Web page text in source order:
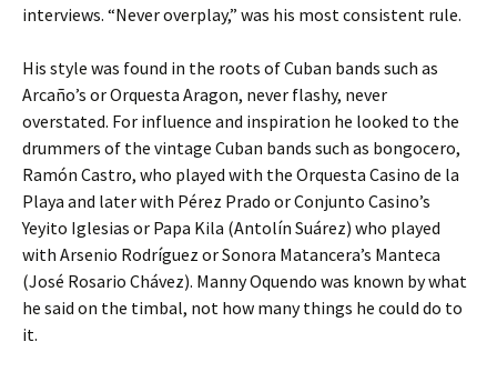
interviews. “Never overplay,” was his most consistent rule.
His style was found in the roots of Cuban bands such as
Arcaño’s or Orquesta Aragon, never flashy, never
overstated. For influence and inspiration he looked to the
drummers of the vintage Cuban bands such as bongocero,
Ramón Castro, who played with the Orquesta Casino de la
Playa and later with Pérez Prado or Conjunto Casino’s
Yeyito Iglesias or Papa Kila (Antolín Suárez) who played
with Arsenio Rodríguez or Sonora Matancera’s Manteca
(José Rosario Chávez). Manny Oquendo was known by what
he said on the timbal, not how many things he could do to
it.